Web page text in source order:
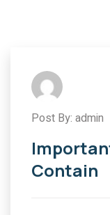
Post By: admin
Contain